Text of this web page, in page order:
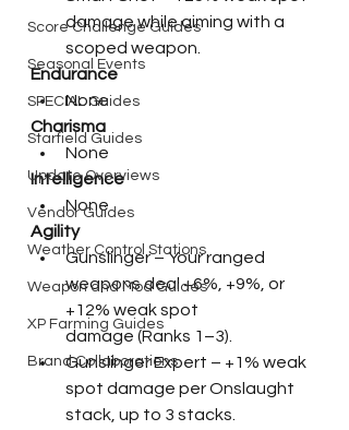
Score Challenge Guides
Seasonal Events
SPECIAL Guides
Starfield Guides
Update Overviews
Vendor Guides
Weather Control Stations
Weapon and Mod Guides
XP Farming Guides
Brand Collaborations
damage while aiming with a
scoped weapon.
Endurance
None
Charisma
None
Intelligence
None
Agility
Gunslinger – Your ranged
weapons deal +6%, +9%, or
+12% weak spot
damage (Ranks 1–3).
Gunslinger Expert – +1% weak
spot damage per Onslaught
stack, up to 3 stacks.